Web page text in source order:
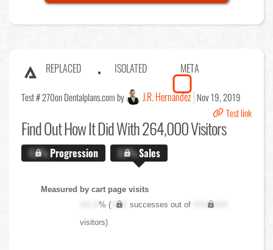
REPLACED ISOLATED META
Test # 270on Dentalplans.com by J.R. Hernandez Nov 19, 2019
Test link
Find OutHow It Did With 264,000 Visitors
X.X%Progression X.X%Sales
Measured by cart page visits
XX.X% ( XXX successes out of
XXX,XXX
visitors)